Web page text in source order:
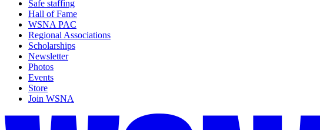
Safe staffing
Hall of Fame
WSNA PAC
Regional Associations
Scholarships
Newsletter
Photos
Events
Store
Join WSNA